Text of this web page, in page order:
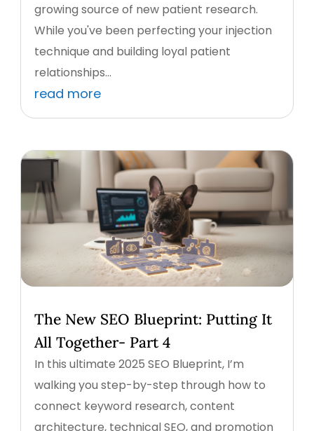
growing source of new patient research.
While you've been perfecting your injection
technique and building loyal patient
relationships...
read more
The New SEO Blueprint: Putting It
All Together- Part 4
In this ultimate 2025 SEO Blueprint, I’m
walking you step-by-step through how to
connect keyword research, content
architecture, technical SEO, and promotion